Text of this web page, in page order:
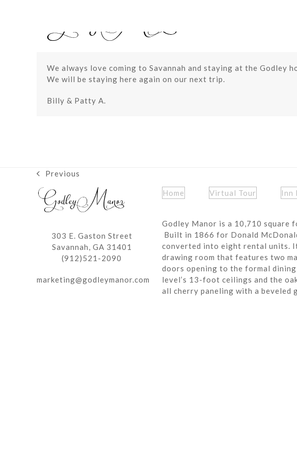
We always love coming to Savannah and staying at the Godley
We will be staying here again on our next trip.
Billy & Patty A.
previous
post:
Previous
303 E. Gaston Street
Savannah, GA 31401
(912)521-2090
marketing@godleymanor.com
Home Virtual Tour Inn
Godley Manor is a 10,710 square
Built in 1866 for Donald
converted into eight rental units.
drawing room that features two
doors opening to the formal
level’s 13-foot ceilings and the
all cherry paneling with a beveled